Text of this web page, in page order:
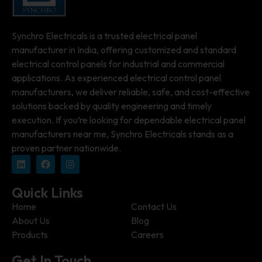
Synchro Electricals is a trusted electrical panel
manufacturer in India, offering customized and standard
electrical control panels for industrial and commercial
applications. As experienced electrical control panel
manufacturers, we deliver reliable, safe, and cost-effective
solutions backed by quality engineering and timely
execution. If you’re looking for dependable electrical panel
manufacturers near me, Synchro Electricals stands as a
proven partner nationwide.
Quick Links
Home
Contact Us
About Us
Blog
Products
Careers